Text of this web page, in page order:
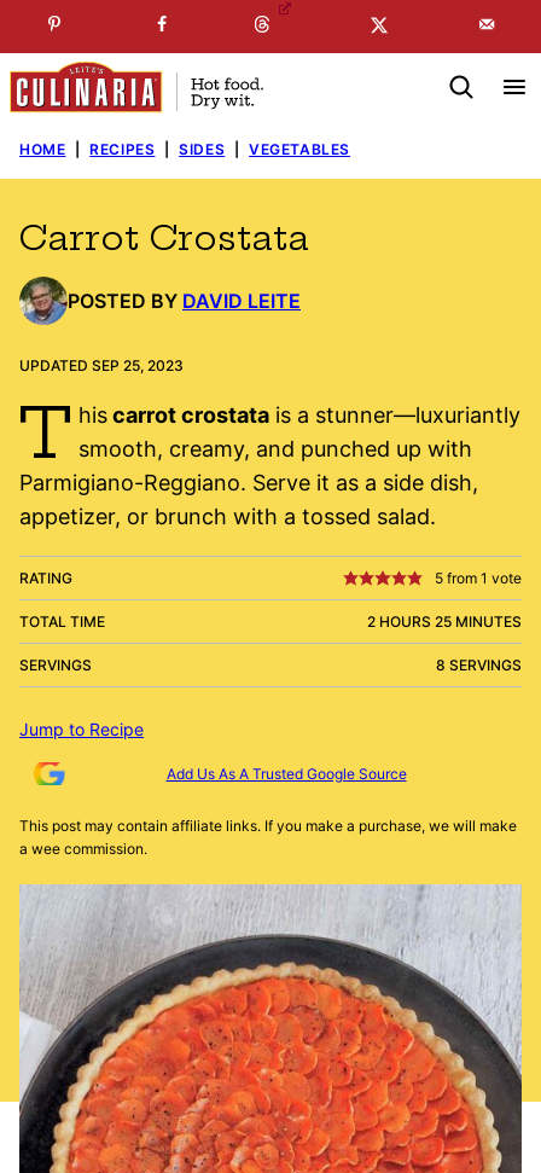
to
content
SUBSCRIBE TO MYFREE NEWSLETTER
HOME RECIPES SIDES VEGETABLES
Carrot Crostata
POSTED BY DAVID LEITE
UPDATED SEP 25, 2023
T hiscarrot crostatais a stunner—luxuriantly
smooth, creamy, and punched up with
Parmigiano-Reggiano. Serve it as a side dish,
appetizer, or brunch with a tossed salad.
RATING 5 from 1 vote
TOTAL TIME 2 HOURS 25 MINUTES
SERVINGS 8 SERVINGS
Jump to Recipe
Add Us As A Trusted Google Source
This post may contain affiliate links. If you make a purchase, we will make
a wee commission.